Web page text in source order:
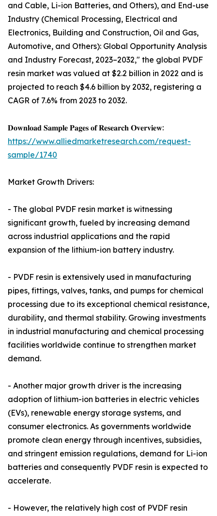
and Cable, Li-ion Batteries, and Others), and End-use
Industry (Chemical Processing, Electrical and
Electronics, Building and Construction, Oil and Gas,
Automotive, and Others): Global Opportunity Analysis
and Industry Forecast, 2023–2032," the global PVDF
resin market was valued at $2.2 billion in 2022 and is
projected to reach $4.6 billion by 2032, registering a
CAGR of 7.6% from 2023 to 2032.
𝐃𝐨𝐰𝐧𝐥𝐨𝐚𝐝 𝐒𝐚𝐦𝐩𝐥𝐞 𝐏𝐚𝐠𝐞𝐬 𝐨𝐟 𝐑𝐞𝐬𝐞𝐚𝐫𝐜𝐡 𝐎𝐯𝐞𝐫𝐯𝐢𝐞𝐰:
https://www.alliedmarketresearch.com/request-
sample/1740
Market Growth Drivers:
- The global PVDF resin market is witnessing
significant growth, fueled by increasing demand
across industrial applications and the rapid
expansion of the lithium-ion battery industry.
- PVDF resin is extensively used in manufacturing
pipes, fittings, valves, tanks, and pumps for chemical
processing due to its exceptional chemical resistance,
durability, and thermal stability. Growing investments
in industrial manufacturing and chemical processing
facilities worldwide continue to strengthen market
demand.
- Another major growth driver is the increasing
adoption of lithium-ion batteries in electric vehicles
(EVs), renewable energy storage systems, and
consumer electronics. As governments worldwide
promote clean energy through incentives, subsidies,
and stringent emission regulations, demand for Li-ion
batteries and consequently PVDF resin is expected to
accelerate.
- However, the relatively high cost of PVDF resin